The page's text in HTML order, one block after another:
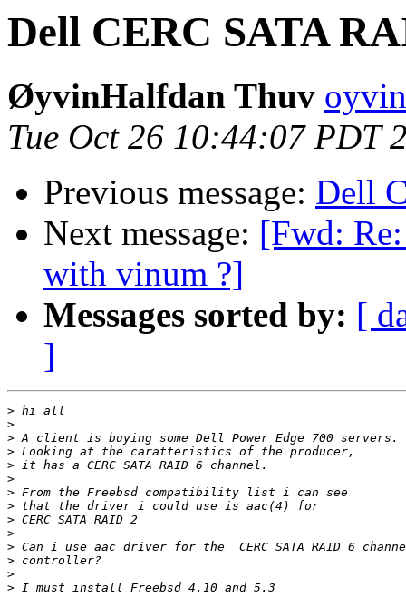
Dell CERC SATA
ØyvinHalfdan Thuv
Tue Oct 26 10:44:07 PDT
Previous message: Dell
Next message: [Fwd:
with vinum ?]
Messages sorted by: [
]
>
>
>
>
>
>
>
>
>
>
>
>
>
>